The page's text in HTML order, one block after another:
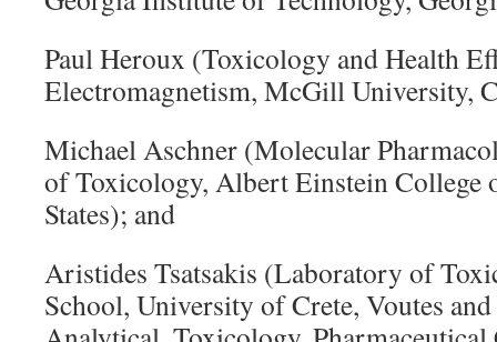
Paul Heroux (Toxicology and Health
Electromagnetism, McGill University,
Michael Aschner (Molecular
of Toxicology, Albert Einstein College
States); and
Aristides Tsatsakis (Laboratory of
School, University of Crete, Voutes